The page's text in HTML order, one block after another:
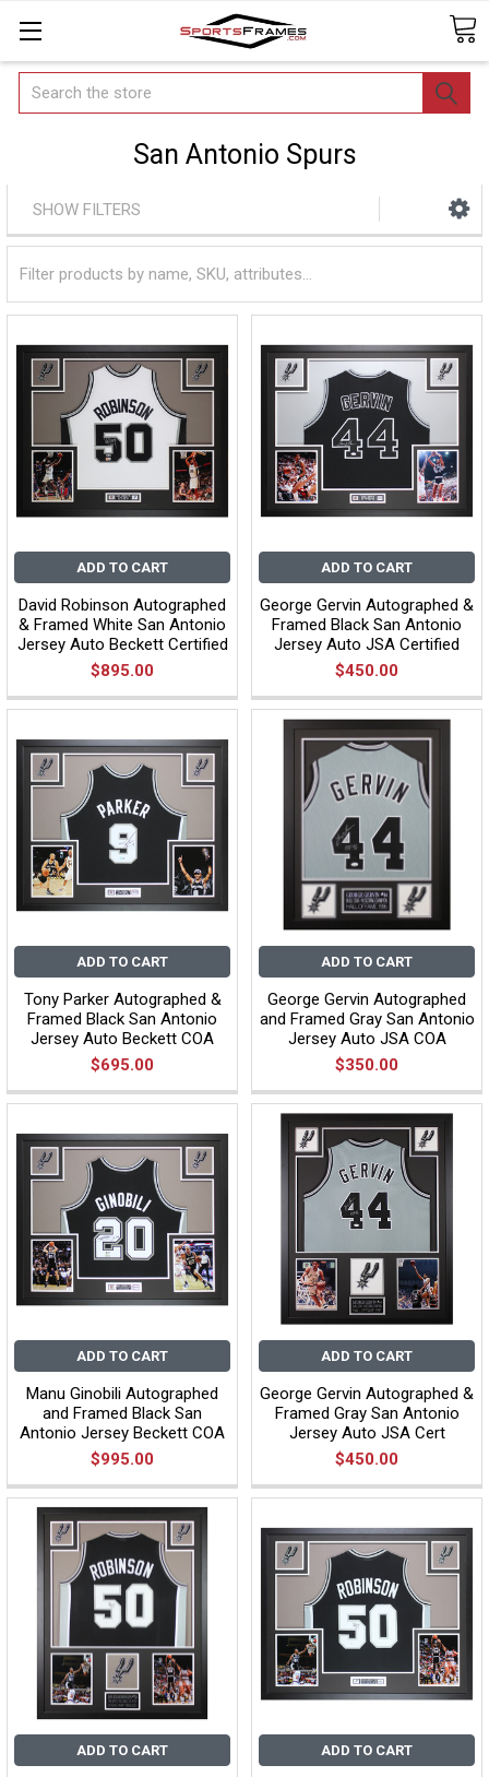
Search
San Antonio Spurs
SHOW FILTERS
ADD TO CART
David Robinson Autographed
& Framed White San Antonio
Jersey Auto Beckett Certified
$895.00
ADD TO CART
George Gervin Autographed &
Framed Black San Antonio
Jersey Auto JSA Certified
$450.00
ADD TO CART
Tony Parker Autographed &
Framed Black San Antonio
Jersey Auto Beckett COA
$695.00
ADD TO CART
George Gervin Autographed
and Framed Gray San Antonio
Jersey Auto JSA COA
$350.00
ADD TO CART
Manu Ginobili Autographed
and Framed Black San
Antonio Jersey Beckett COA
$995.00
ADD TO CART
George Gervin Autographed &
Framed Gray San Antonio
Jersey Auto JSA Cert
$450.00
ADD TO CART ADD TO CART